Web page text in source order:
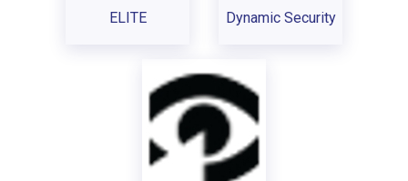
ELITE Dynamic Security